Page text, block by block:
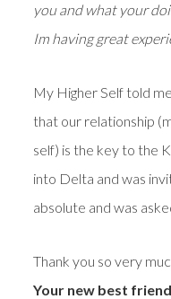
you and what your
Im having great
My Higher Self told
that our relationship
self) is the key to the
into Delta and was
absolute and was
Thank you so very
Your new best